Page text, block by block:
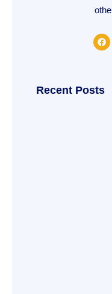
F
a
o
k
Recent Posts